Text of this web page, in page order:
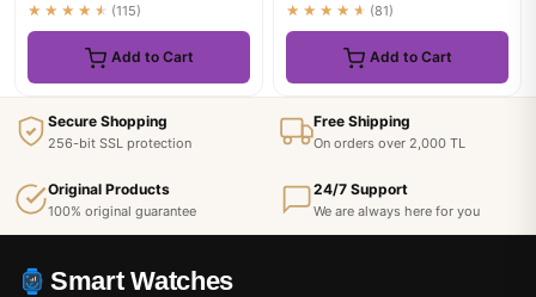
★★★★★ (115)
Add to Cart
★★★★★ (81)
Add to Cart
Secure Shopping
256-bit SSL protection
Free Shipping
On orders over 2,000 TL
Original Products
100% original guarantee
24/7 Support
We are always here for you
Smart Watches